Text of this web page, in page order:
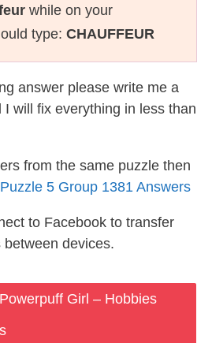
while on your
type: CHAUFFEUR
answer please write me a
will fix everything in less than
from the same puzzle then
5 Group 1381 Answers
to Facebook to transfer
devices.
Girl – Hobbies